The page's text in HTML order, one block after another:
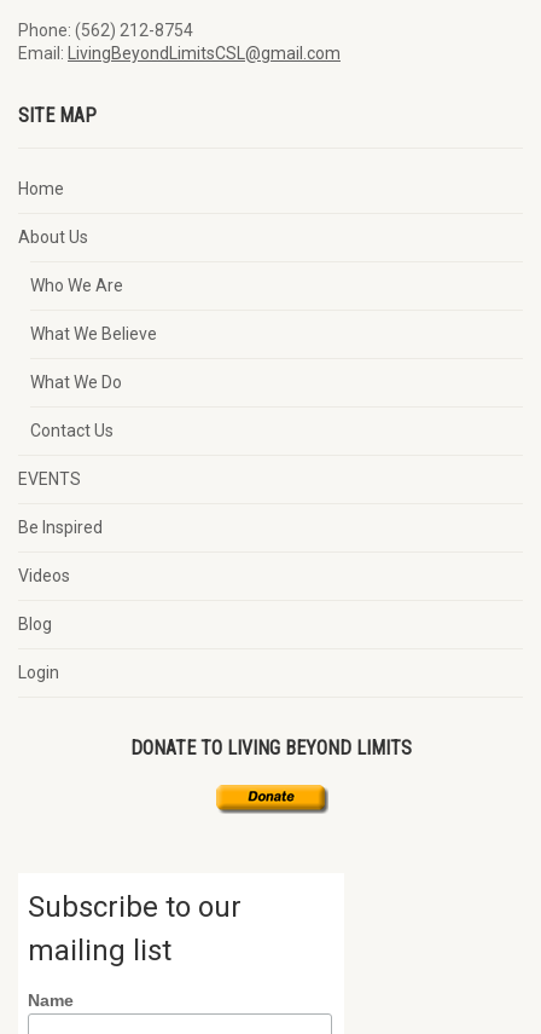
Phone: (562) 212-8754
Email:
LivingBeyondLimitsCSL@gmail.com
SITE MAP
Home
About Us
Who We Are
What We Believe
What We Do
Contact Us
EVENTS
Be Inspired
Videos
Blog
Login
DONATE TO LIVING BEYOND LIMITS
Subscribe to our
mailing list
Name